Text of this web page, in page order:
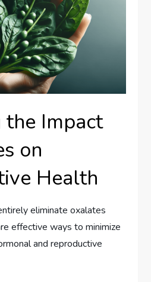
Impact
on
Health
eliminate oxalates
effective ways to minimize
and reproductive